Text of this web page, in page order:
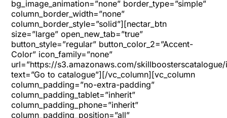
bg_image_animation=”none” border_type=”simple”
column_border_width=”none”
column_border_style=”solid”][nectar_btn
size=”large” open_new_tab=”true”
button_style=”regular” button_color_2=”Accent-
Color” icon_family=”none”
url=”https://s3.amazonaws.com/skillboosterscatalogue/
text=”Go to catalogue”][/vc_column][vc_column
column_padding=”no-extra-padding”
column_padding_tablet=”inherit”
column_padding_phone=”inherit”
column_padding_position=”all”